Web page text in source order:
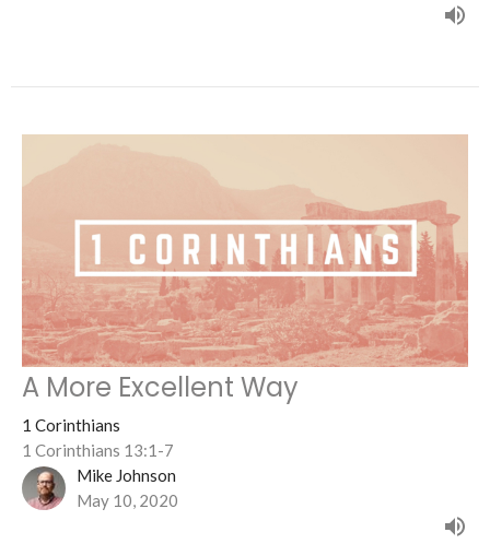
A More Excellent Way
1 Corinthians
1 Corinthians 13:1-7
Mike Johnson
May 10, 2020